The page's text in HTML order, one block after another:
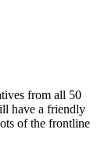
from all 50
have a friendly
of the frontline